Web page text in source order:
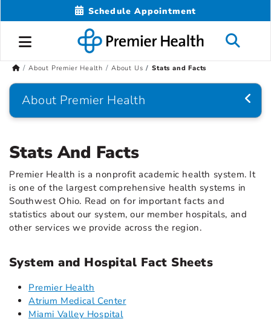
Schedule Appointment
About Premier Health About Us Stats and Facts
About Premier Health
Stats And Facts
Premier Health is a nonprofit academic health system. It
is one of the largest comprehensive health systems in
Southwest Ohio. Read on for important facts and
statistics about our system, our member hospitals, and
other services we provide across the region.
System and Hospital Fact Sheets
Premier Health
Atrium Medical Center
Miami Valley Hospital